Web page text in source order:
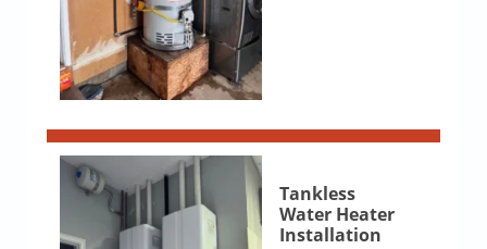
Tankless
Water Heater
Installation